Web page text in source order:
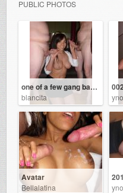
PUBLIC PHOTOS
one of a few gang bangs ive had
blancita
002
Avatar
Bellalatina